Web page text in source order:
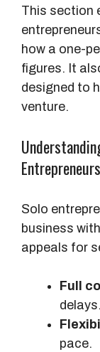
This section
how a one-
figures. It
designed to
venture.
Solo
business
appeals for
Full
delays.
pace.